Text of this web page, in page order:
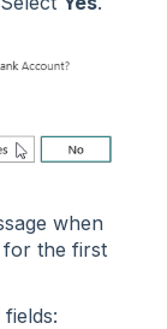
when
for the first